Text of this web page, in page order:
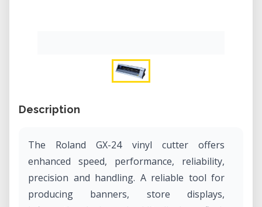
Description
The Roland GX-24 vinyl cutter offers
enhanced speed, performance, reliability,
precision and handling. A reliable tool for
producing banners, store displays,